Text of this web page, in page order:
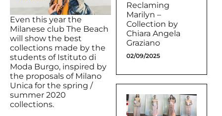
Even this year the
Milanese club The Beach
will show the best
collections made by the
students of Istituto di
Moda Burgo, inspired by
the proposals of Milano
Unica for the spring /
summer 2020
collections.
Reclaming
Marilyn –
Collection by
Chiara Angela
Graziano
02/09/2025